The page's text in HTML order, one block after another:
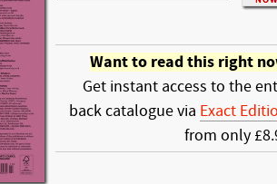
Want to read this right
Get instant access to the
back catalogue via Exact
from only